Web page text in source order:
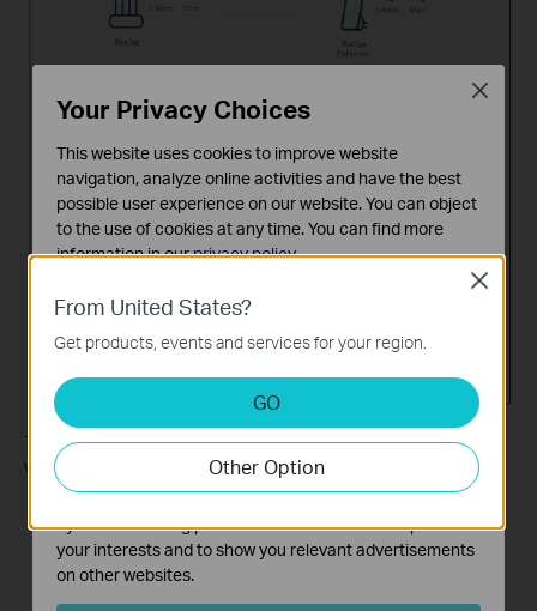
7. Follow web instructions to relocate your extender for optimal
Wi-Fi coverage and performance, and then click
From United States?
Get products, events and services for your region.
GO
Other Option
Close
Your Privacy Choices
This website uses cookies to improve website
navigation, analyze online activities and have the best
possible user experience on our website. You can object
to the use of cookies at any time. You can find more
information in ourprivacy policy.
Basic Cookies
These cookies are necessary for the website to function
and cannot be deactivated in your systems.
Analysis and Marketing Cookies
Analysis cookies enable us to analyze your activities on
our website in order to improve and adapt the
functionality of our website.
The marketing cookies can be set through our website
by our advertising partners in order to create a profile of
your interests and to show you relevant advertisements
on other websites.
Close